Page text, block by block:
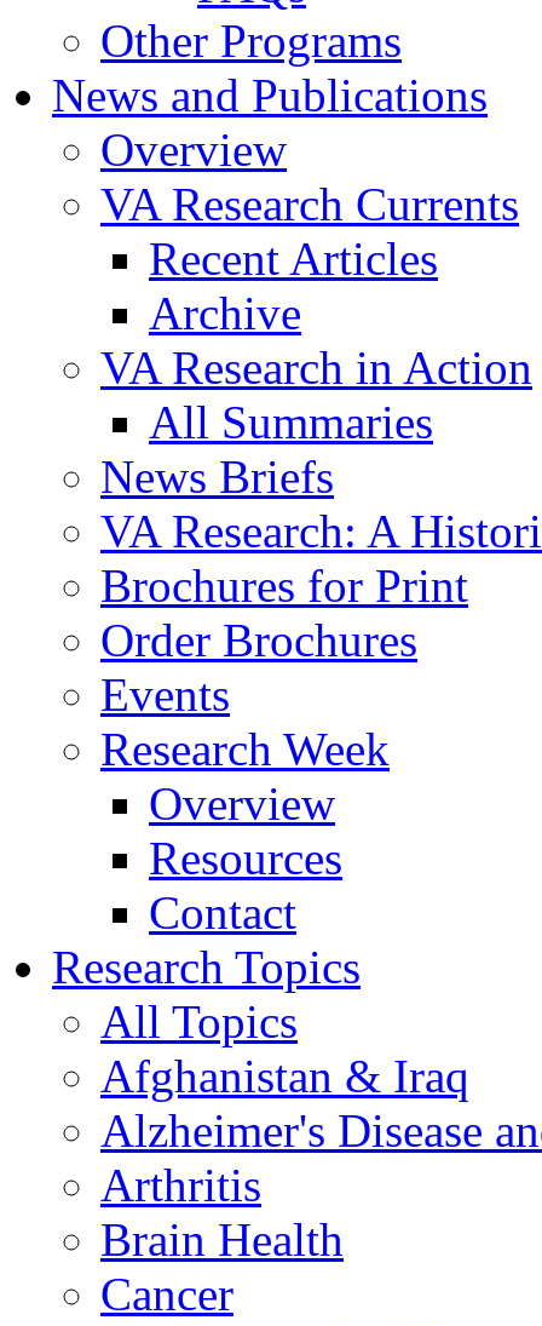
Other Programs
News and Publications
Overview
VA Research Currents
Recent Articles
Archive
VA Research in Action
All Summaries
News Briefs
VA Research: A
Brochures for Print
Order Brochures
Events
Research Week
Overview
Resources
Contact
Research Topics
All Topics
Afghanistan & Iraq
Alzheimer's Disease
Arthritis
Brain Health
Cancer